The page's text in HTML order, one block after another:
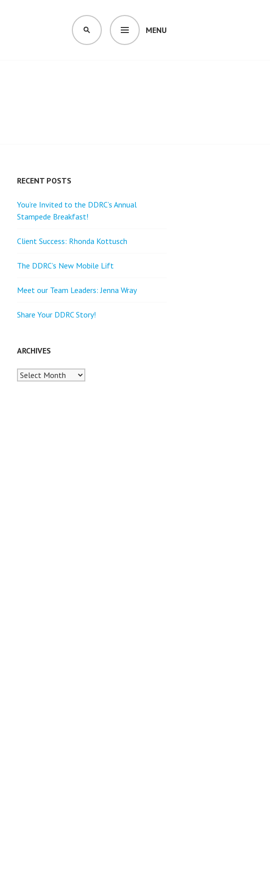
MENU
SEARCH
RECENT POSTS
You’re Invited to the DDRC’s Annual
Stampede Breakfast!
Client Success: Rhonda Kottusch
The DDRC’s New Mobile Lift
Meet our Team Leaders: Jenna Wray
Share Your DDRC Story!
ARCHIVES
Archives